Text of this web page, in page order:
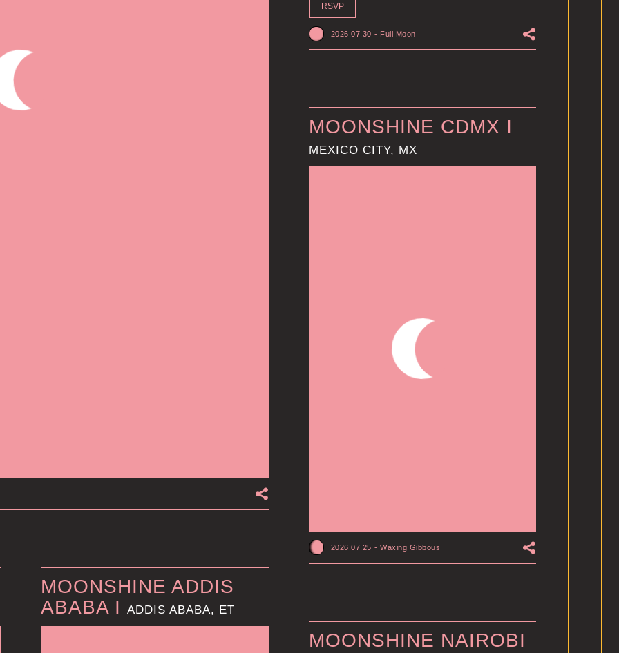
RSVP
2026.07.30 - Full Moon
MOONSHINE CDMX I
MEXICO CITY, MX
2026.07.25 - Waxing Gibbous
MOONSHINE ADDIS
ABABA IADDIS ABABA, ET
MOONSHINE NAIROBI